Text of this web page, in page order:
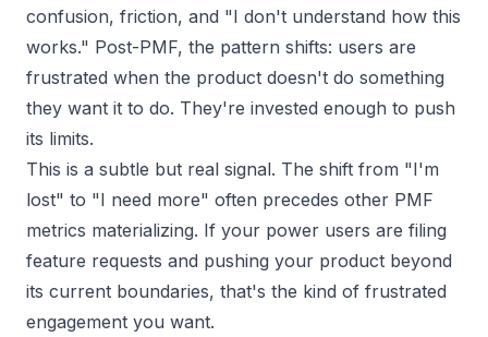
confusion, friction, and "I don't understand how this
works." Post-PMF, the pattern shifts: users are
frustrated when the product doesn't do something
they want it to do. They're invested enough to push
its limits.
This is a subtle but real signal. The shift from "I'm
lost" to "I need more" often precedes other PMF
metrics materializing. If your power users are filing
feature requests and pushing your product beyond
its current boundaries, that's the kind of frustrated
engagement you want.